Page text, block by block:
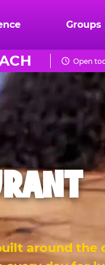
Groups
Open
around the